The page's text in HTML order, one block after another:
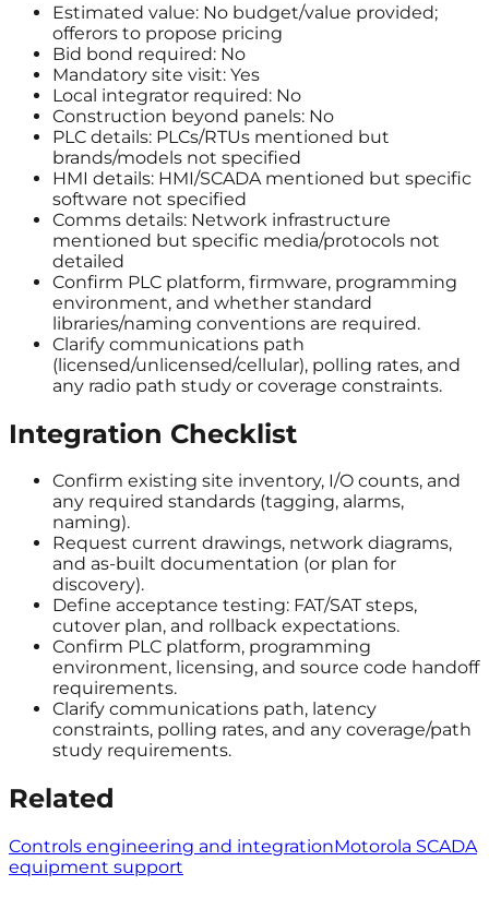
Estimated value: No budget/value provided;
offerors to propose pricing
Bid bond required: No
Mandatory site visit: Yes
Local integrator required: No
Construction beyond panels: No
PLC details: PLCs/RTUs mentioned but
brands/models not specified
HMI details: HMI/SCADA mentioned but specific
software not specified
Comms details: Network infrastructure
mentioned but specific media/protocols not
detailed
Confirm PLC platform, firmware, programming
environment, and whether standard
libraries/naming conventions are required.
Clarify communications path
(licensed/unlicensed/cellular), polling rates, and
any radio path study or coverage constraints.
Integration Checklist
Confirm existing site inventory, I/O counts, and
any required standards (tagging, alarms,
naming).
Request current drawings, network diagrams,
and as-built documentation (or plan for
discovery).
Define acceptance testing: FAT/SAT steps,
cutover plan, and rollback expectations.
Confirm PLC platform, programming
environment, licensing, and source code handoff
requirements.
Clarify communications path, latency
constraints, polling rates, and any coverage/path
study requirements.
Related
Controls engineering and integrationMotorola SCADA
equipment support